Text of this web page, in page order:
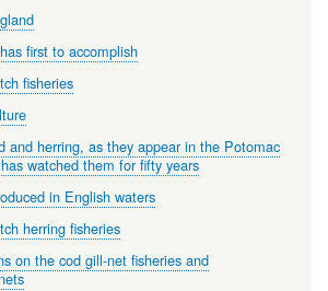
first to accomplish
fisheries
and herring, as they appear in the Potomac
watched them for fifty years
in English waters
herring fisheries
on the cod gill-net fisheries and